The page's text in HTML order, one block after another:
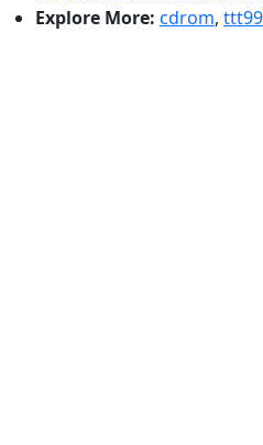
Explore More: cdrom, ttt99